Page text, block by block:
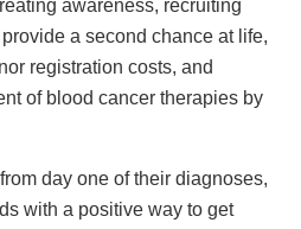
awareness, recruiting
a second chance at life,
registration costs, and
of blood cancer therapies by
day one of their diagnoses,
with a positive way to get